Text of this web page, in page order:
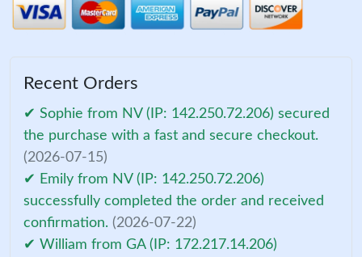
Recent Orders
✔ Sophie from NV (IP: 142.250.72.206) secured
the purchase with a fast and secure checkout.
(2026-07-15)
✔ Emily from NV (IP: 142.250.72.206)
successfully completed the order and received
confirmation. (2026-07-22)
✔ William from GA (IP: 172.217.14.206)